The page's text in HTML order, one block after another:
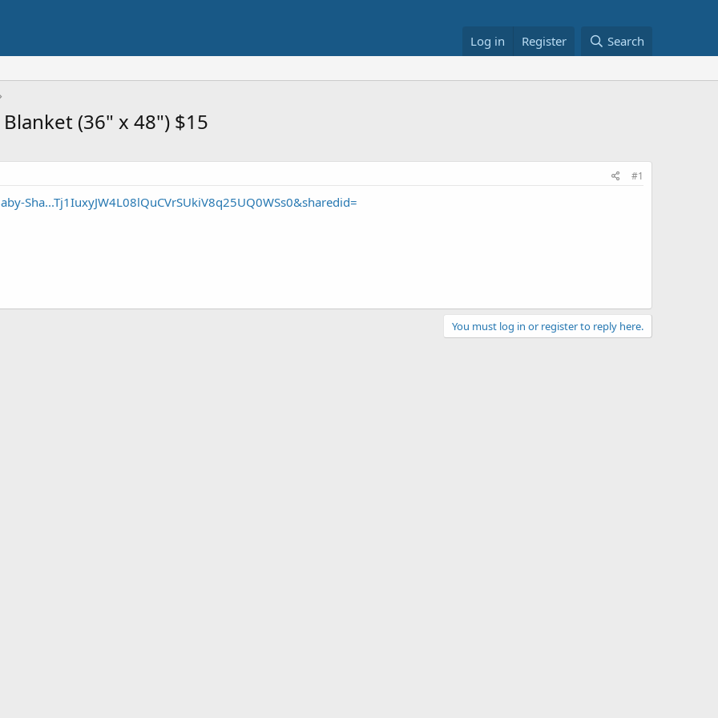
Log in Register Search
(36" x 48") $15
#1
Sha...Tj1IuxyJW4L08lQuCVrSUkiV8q25UQ0WSs0&sharedid=
You must log in or register to reply here.